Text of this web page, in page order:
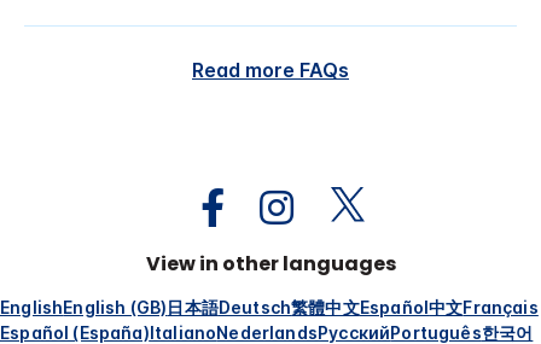
Read more FAQs
View in other languages
EnglishEnglish (GB)日本語Deutsch繁體中文Español中文Français
Español (España)ItalianoNederlandsРусскийPortuguês한국어